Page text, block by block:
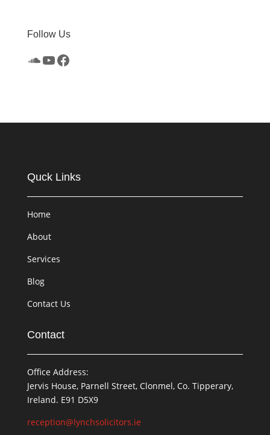
Follow Us
SoundCloud
YouTube
Facebook
Quck Links
Home
About
Services
Blog
Contact Us
Contact
Office Address:
Jervis House, Parnell Street, Clonmel, Co. Tipperary,
Ireland. E91 D5X9
reception@lynchsolicitors.ie